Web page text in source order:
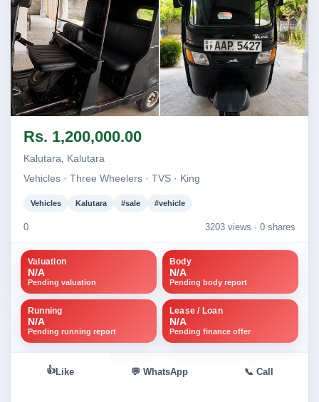
Rs. 1,200,000.00
Kalutara, Kalutara
Vehicles · Three Wheelers · TVS · King
Vehicles Kalutara #sale #vehicle
0 3203 views · 0 shares
Valuation
N/A
Pending valuation
Body
N/A
Pending body report
Running
N/A
Pending running report
Lease / Loan
N/A
Pending finance offer
👍 Like 💬 WhatsApp 📞 Call